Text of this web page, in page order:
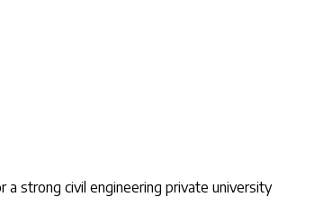
strong civil engineering private university